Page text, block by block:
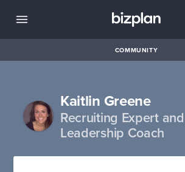
COMMUNITY
Kaitlin Greene
Recruiting Expert and
Leadership Coach